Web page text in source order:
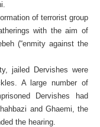
of terrorist group
with the aim of
(“enmity against the
jailed Dervishes were
A large number of
Dervishes had
and Ghaemi, the
the hearing.